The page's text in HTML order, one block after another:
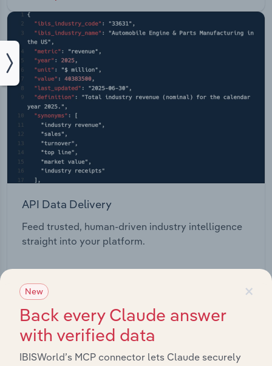
API Data Delivery
Feed trusted, human-driven industry intelligence
straight into your platform.
×
New
Back every Claude answer
with verified data
IBISWorld’s MCP connector lets Claude securely